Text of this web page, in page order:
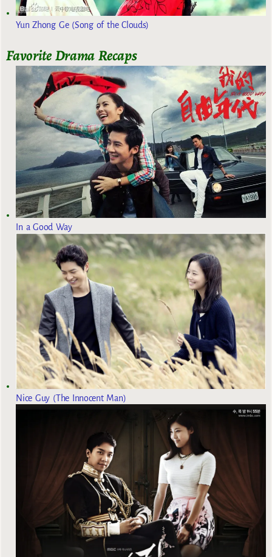
Yun Zhong Ge (Song of the Clouds)
Favorite Drama Recaps
In a Good Way
Nice Guy (The Innocent Man)